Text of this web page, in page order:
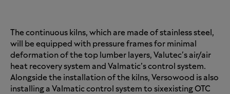
The continuous kilns, which are made of stainless steel,
will be equipped with pressure frames for minimal
deformation of the top lumber layers, Valutec's air/air
heat recovery system and Valmatic’s control system.
Alongside the installation of the kilns, Versowood is also
installing a Valmatic control system to sixexisting OTC